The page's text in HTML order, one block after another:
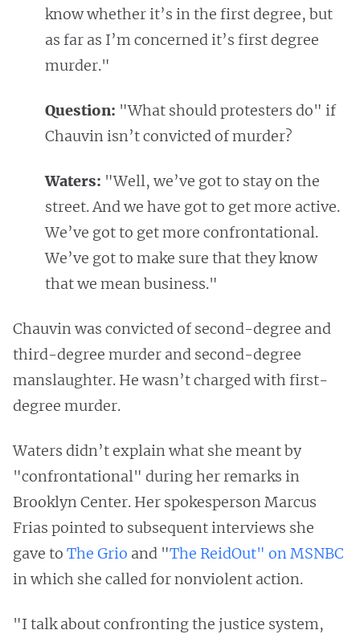
know whether it’s in the first degree, but
as far as I’m concerned it’s first degree
murder."
Question: "What should protesters do" if
Chauvin isn’t convicted of murder?
Waters: "Well, we’ve got to stay on the
street. And we have got to get more active.
We’ve got to get more confrontational.
We’ve got to make sure that they know
that we mean business."
Chauvin was convicted of second-degree and
third-degree murder and second-degree
manslaughter. He wasn’t charged with first-
degree murder.
Waters didn’t explain what she meant by
"confrontational" during her remarks in
Brooklyn Center. Her spokesperson Marcus
Frias pointed to subsequent interviews she
gave to The Grio and "The ReidOut" on MSNBC
in which she called for nonviolent action.
"I talk about confronting the justice system,